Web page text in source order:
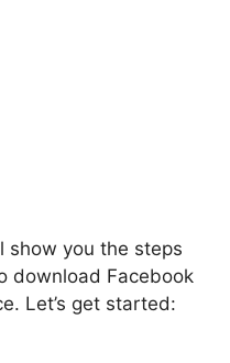
show you the steps
download Facebook
Let’s get started: